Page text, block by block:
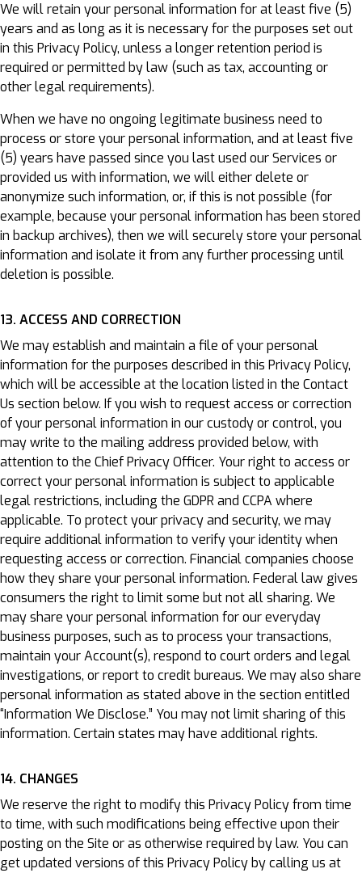
We will retain your personal information for at least five (5)
years and as long as it is necessary for the purposes set out
in this Privacy Policy, unless a longer retention period is
required or permitted by law (such as tax, accounting or
other legal requirements).
When we have no ongoing legitimate business need to
process or store your personal information, and at least five
(5) years have passed since you last used our Services or
provided us with information, we will either delete or
anonymize such information, or, if this is not possible (for
example, because your personal information has been stored
in backup archives), then we will securely store your personal
information and isolate it from any further processing until
deletion is possible.
13. ACCESS AND CORRECTION
We may establish and maintain a file of your personal
information for the purposes described in this Privacy Policy,
which will be accessible at the location listed in the Contact
Us section below. If you wish to request access or correction
of your personal information in our custody or control, you
may write to the mailing address provided below, with
attention to the Chief Privacy Officer. Your right to access or
correct your personal information is subject to applicable
legal restrictions, including the GDPR and CCPA where
applicable. To protect your privacy and security, we may
require additional information to verify your identity when
requesting access or correction. Financial companies choose
how they share your personal information. Federal law gives
consumers the right to limit some but not all sharing. We
may share your personal information for our everyday
business purposes, such as to process your transactions,
maintain your Account(s), respond to court orders and legal
investigations, or report to credit bureaus. We may also share
personal information as stated above in the section entitled
“Information We Disclose.” You may not limit sharing of this
information. Certain states may have additional rights.
14. CHANGES
We reserve the right to modify this Privacy Policy from time
to time, with such modifications being effective upon their
posting on the Site or as otherwise required by law. You can
get updated versions of this Privacy Policy by calling us at